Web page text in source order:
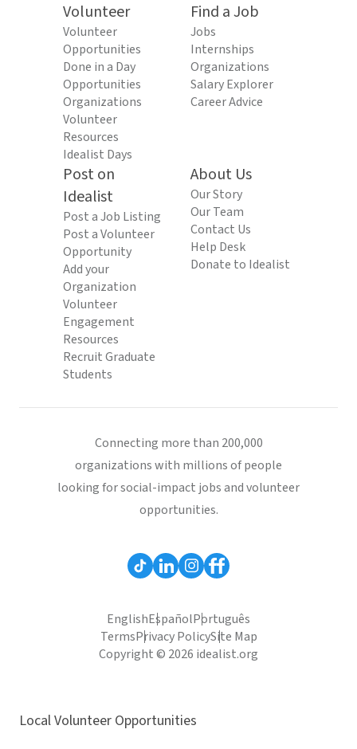
Volunteer
Volunteer
Opportunities
Done in a Day
Opportunities
Organizations
Volunteer
Resources
Idealist Days
Find a Job
Jobs
Internships
Organizations
Salary Explorer
Career Advice
Post on
Idealist
Post a Job Listing
Post a Volunteer
Opportunity
Add your
Organization
Volunteer
Engagement
Resources
Recruit Graduate
Students
About Us
Our Story
Our Team
Contact Us
Help Desk
Donate to Idealist
Connecting more than 200,000
organizations with millions of people
looking for social-impact jobs and volunteer
opportunities.
EnglishEspañolPortuguês
TermsPrivacy PolicySite Map
Copyright © 2026 idealist.org
Local Volunteer Opportunities